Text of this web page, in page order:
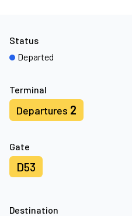
Terminal
Departures 2
Gate
D53
Status
Departed
Destination